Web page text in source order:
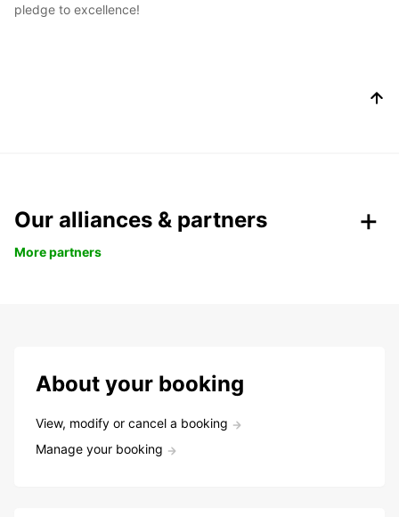
pledge to excellence!
Our alliances & partners
More partners
About your booking
View, modify or cancel a booking
Manage your booking